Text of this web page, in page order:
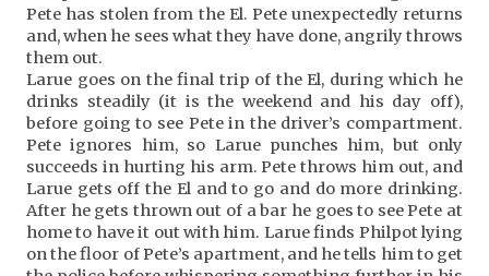
Pete has stolen from the El. Pete unexpectedly returns
and, when he sees what they have done, angrily throws
them out.
Larue goes on the final trip of the El, during which he
drinks steadily (it is the weekend and his day off),
before going to see Pete in the driver’s compartment.
Pete ignores him, so Larue punches him, but only
succeeds in hurting his arm. Pete throws him out, and
Larue gets off the El and to go and do more drinking.
After he gets thrown out of a bar he goes to see Pete at
home to have it out with him. Larue finds Philpot lying
on the floor of Pete’s apartment, and he tells him to get